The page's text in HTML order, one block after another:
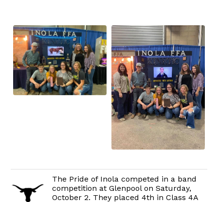
The Pride of Inola competed in a band
competition at Glenpool on Saturday,
October 2. They placed 4th in Class 4A